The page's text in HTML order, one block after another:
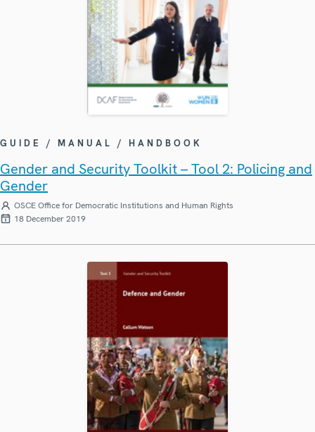
GUIDE / MANUAL / HANDBOOK
Gender and Security Toolkit – Tool 2: Policing and
Gender
OSCE Office for Democratic Institutions and Human Rights
18 December 2019